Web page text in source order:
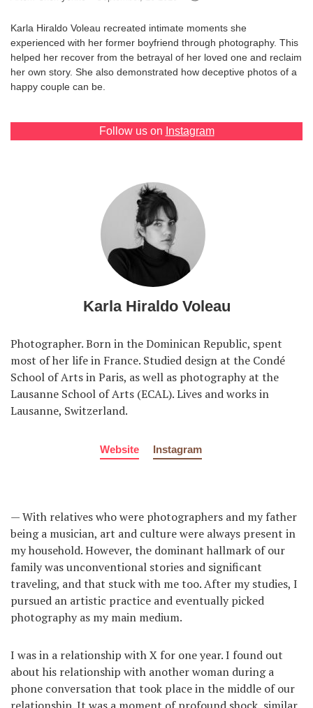
Karla Hiraldo Voleau recreated intimate moments she
experienced with her former boyfriend through photography. This
helped her recover from the betrayal of her loved one and reclaim
her own story. She also demonstrated how deceptive photos of a
happy couple can be.
Follow us on Instagram
Karla Hiraldo Voleau
Photographer. Born in the Dominican Republic, spent
most of her life in France. Studied design at the Condé
School of Arts in Paris, as well as photography at the
Lausanne School of Arts (ECAL). Lives and works in
Lausanne, Switzerland.
Website Instagram
— With relatives who were photographers and my father
being a musician, art and culture were always present in
my household. However, the dominant hallmark of our
family was unconventional stories and significant
traveling, and that stuck with me too. After my studies, I
pursued an artistic practice and eventually picked
photography as my main medium.
I was in a relationship with X for one year. I found out
about his relationship with another woman during a
phone conversation that took place in the middle of our